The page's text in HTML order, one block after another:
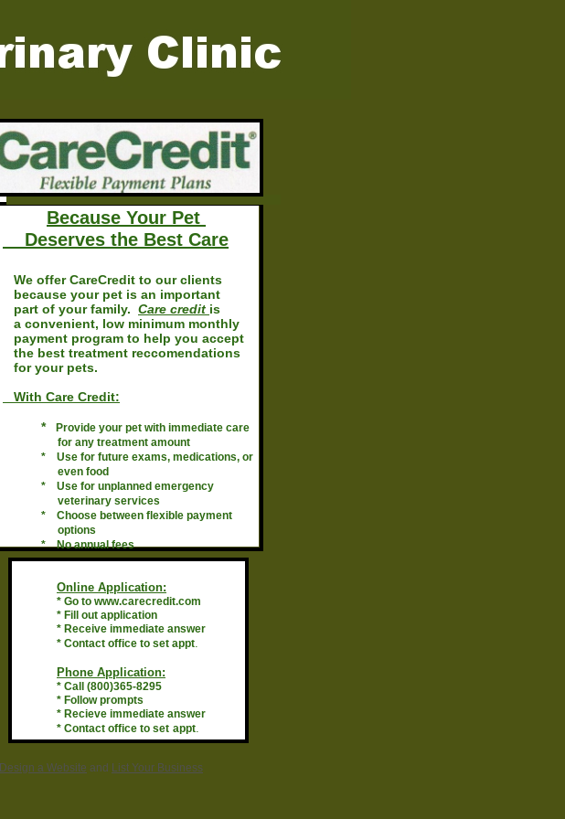
Because Your Pet
Deserves the Best Care
We offer CareCredit to our clients
because your pet is an important
part of your family. Care credit is
a convenient, low minimum monthly
payment program to help you accept
the best treatment reccomendations
for your pets.
With Care Credit:
*
Provide your pet with immediate care
for any treatment amount
* Use for future exams, medications, or
even food
* Use for unplanned emergency
veterinary services
* Choose between flexible payment
options
* No annual fees
Online Application:
* Go to www.carecredit.com
* Fill out application
* Receive immediate answer
* Contact office to set appt.
Phone Application:
* Call (800)365-8295
* Follow prompts
* Recieve immediate answer
* Contact office to set appt.
Design a Website and List Your Business